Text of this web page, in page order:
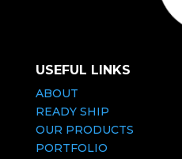
USEFUL LINKS
ABOUT
READY SHIP
OUR PRODUCTS
PORTFOLIO